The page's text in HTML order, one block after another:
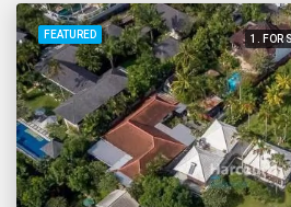
FEATURED 1. FOR